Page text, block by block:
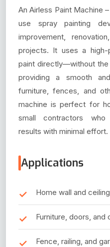
An Airless Paint Machine
use spray painting
improvement,
projects. It uses a high-
paint directly—without
providing a smooth
furniture, fences, and
machine is perfect for
small contractors who
results with minimal effort.
Applications
Home wall and
Furniture, doors, and
Fence, railing, and